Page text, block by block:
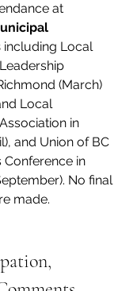
at
including Local
(March)
Local
in
and Union of BC
Conference in
No final
made.